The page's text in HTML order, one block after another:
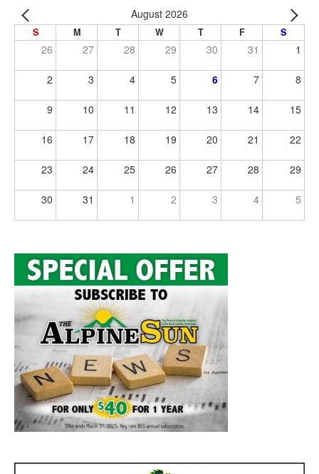
August 2026
S M T W T F S
26 27 28 29 30 31 1
2 3 4 5 6 7 8
9 10 11 12 13 14 15
16 17 18 19 20 21 22
23 24 25 26 27 28 29
30 31 1 2 3 4 5